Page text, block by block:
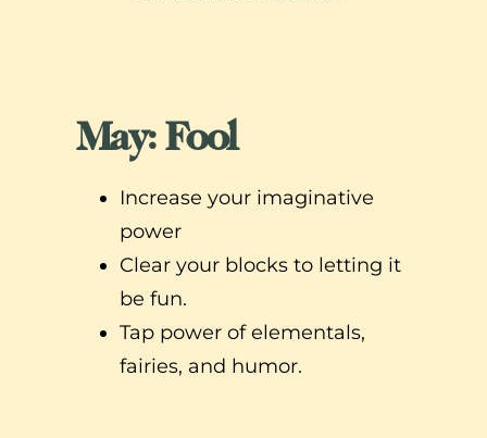
May: Fool
Increase your imaginative
power
Clear your blocks to letting it
be fun.
Tap power of elementals,
fairies, and humor.